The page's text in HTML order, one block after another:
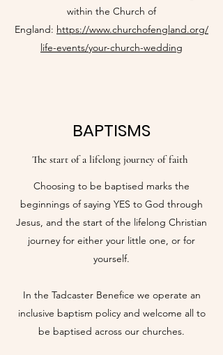
within the Church of
England: https://www.churchofengland.org/
life-events/your-church-wedding
BAPTISMS
The start of a lifelong journey of faith
Choosing to be baptised marks the
beginnings of saying YES to God through
Jesus, and the start of the lifelong Christian
journey for either your little one, or for
yourself.
In the Tadcaster Benefice we operate an
inclusive baptism policy and welcome all to
be baptised across our churches.